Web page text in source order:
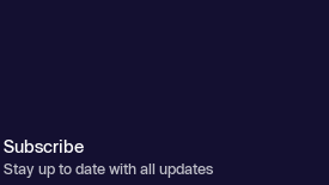
Subscribe
Stay up to date with all updates